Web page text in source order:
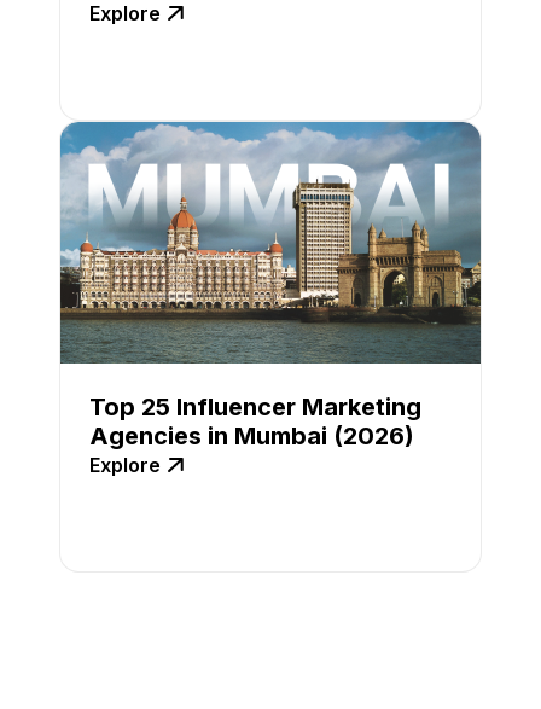
Explore
Top 25 Influencer Marketing
Agencies in Mumbai (2026)
Explore